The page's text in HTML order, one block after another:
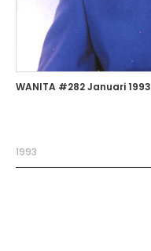
WANITA #282 Januari 1993
1993